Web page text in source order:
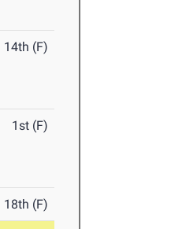
14th (F)
1st (F)
18th (F)